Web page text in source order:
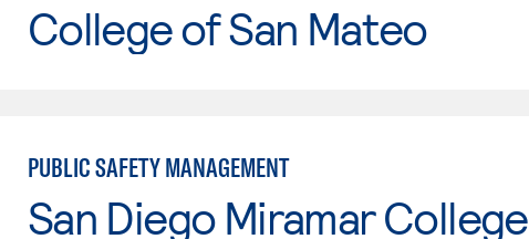
College of San Mateo
PUBLIC SAFETY MANAGEMENT
San Diego Miramar College